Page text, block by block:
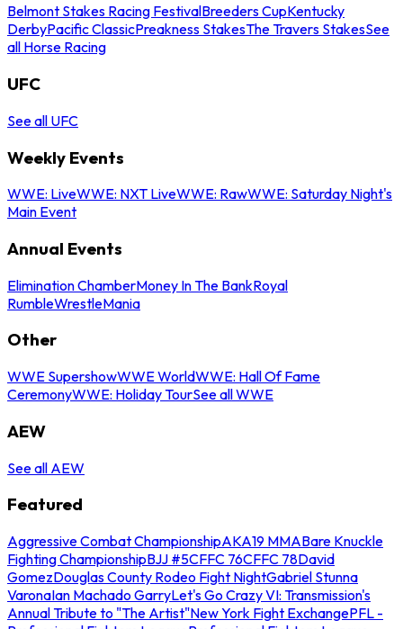
Belmont Stakes Racing FestivalBreeders CupKentucky
DerbyPacific ClassicPreakness StakesThe Travers StakesSee
all Horse Racing
UFC
See all UFC
Weekly Events
WWE: LiveWWE: NXT LiveWWE: RawWWE: Saturday Night's
Main Event
Annual Events
Elimination ChamberMoney In The BankRoyal
RumbleWrestleMania
Other
WWE SupershowWWE WorldWWE: Hall Of Fame
CeremonyWWE: Holiday TourSee all WWE
AEW
See all AEW
Featured
Aggressive Combat ChampionshipAKA19 MMABare Knuckle
Fighting ChampionshipBJJ #5CFFC 76CFFC 78David
GomezDouglas County Rodeo Fight NightGabriel Stunna
VaronaIan Machado GarryLet's Go Crazy VI: Transmission's
Annual Tribute to "The Artist"New York Fight ExchangePFL -